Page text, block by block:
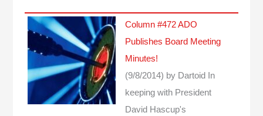
Column #472 ADO
Publishes Board Meeting
Minutes!
(9/8/2014) by Dartoid
In
keeping with President
David Hascup's